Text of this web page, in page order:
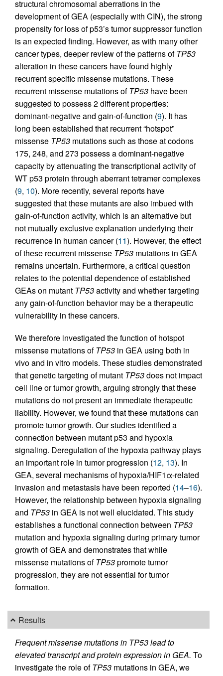
structural chromosomal aberrations in the
development of GEA (especially with CIN), the strong
propensity for loss of p53’s tumor suppressor function
is an expected finding. However, as with many other
cancer types, deeper review of the patterns ofTP53
alteration in these cancers have found highly
recurrent specific missense mutations. These
recurrent missense mutations ofTP53 have been
suggested to possess 2 different properties:
dominant-negative and gain-of-function (9). It has
long been established that recurrent “hotspot”
missense TP53 mutations such as those at codons
175, 248, and 273 possess a dominant-negative
capacity by attenuating the transcriptional activity of
WT p53 protein through aberrant tetramer complexes
(9, 10). More recently, several reports have
suggested that these mutants are also imbued with
gain-of-function activity, which is an alternative but
not mutually exclusive explanation underlying their
recurrence in human cancer (11). However, the effect
of these recurrent missense TP53 mutations in GEA
remains uncertain. Furthermore, a critical question
relates to the potential dependence of established
GEAs on mutant TP53activity and whether targeting
any gain-of-function behavior may be a therapeutic
vulnerability in these cancers.
We therefore investigated the function of hotspot
missense mutations ofTP53 in GEA using both in
vivo and in vitro models. These studies demonstrated
that genetic targeting of mutant TP53does not impact
cell line or tumor growth, arguing strongly that these
mutations do not present an immediate therapeutic
liability. However, we found that these mutations can
promote tumor growth. Our studies identified a
connection between mutant p53 and hypoxia
signaling. Deregulation of the hypoxia pathway plays
an important role in tumor progression (12, 13). In
GEA, several mechanisms of hypoxia/HIF1α-related
invasion and metastasis have been reported (14–16).
However, the relationship between hypoxia signaling
and TP53 in GEA is not well elucidated. This study
establishes a functional connection between TP53
mutation and hypoxia signaling during primary tumor
growth of GEA and demonstrates that while
missense mutations ofTP53promote tumor
progression, they are not essential for tumor
formation.
Results
Frequent missense mutations in TP53 lead to
elevated transcript and protein expression in GEA. To
investigate the role ofTP53 mutations in GEA, we